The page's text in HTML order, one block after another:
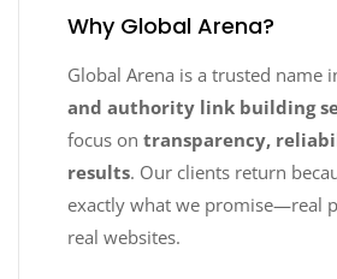
Why Global Arena?
Global Arena is a trusted name
and authority link building
focus on transparency,
results. Our clients return
exactly what we promise—real
real websites.